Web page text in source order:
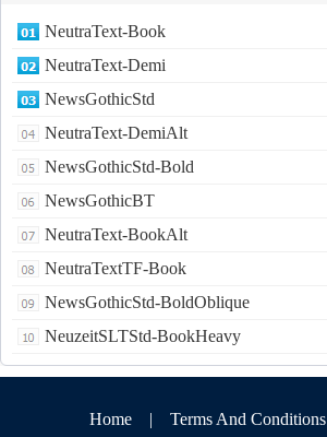
NeutraText-Book
NeutraText-Demi
NewsGothicStd
NeutraText-DemiAlt
NewsGothicStd-Bold
NewsGothicBT
NeutraText-BookAlt
NeutraTextTF-Book
NewsGothicStd-BoldOblique
NeuzeitSLTStd-BookHeavy
Home | Terms And Conditions